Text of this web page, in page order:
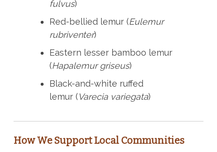
fulvus)
Red-bellied lemur (Eulemur
rubriventer)
Eastern lesser bamboo lemur
(Hapalemur griseus)
Black-and-white ruffed
lemur (Varecia variegata)
How We Support Local Communities